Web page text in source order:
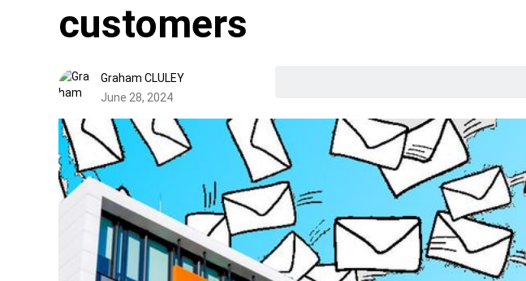
customers
Graham CLULEY
June 28, 2024